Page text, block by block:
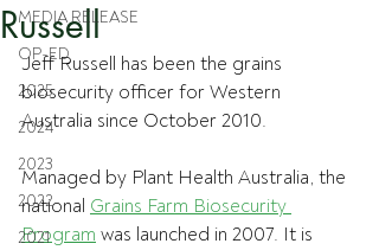
MEDIA RELEASE
OP-ED
2025
2024
2023
2022
2021
Russell
Jeff Russell has been the grains
biosecurity officer for Western
Australia since October 2010.
Managed by Plant Health Australia, the
national Grains Farm Biosecurity
Program was launched in 2007. It is